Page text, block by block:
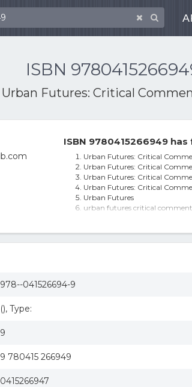
ISBN
Urban Futures: Critical
ISBN 9780415266949
Urban Futures: Critical
Urban Futures: Critical
Urban Futures: Critical
Urban Futures: Critical
Urban Futures
urban futures critical
978--041526694-9
(), Type:
9
9 780415 266949
0415266947